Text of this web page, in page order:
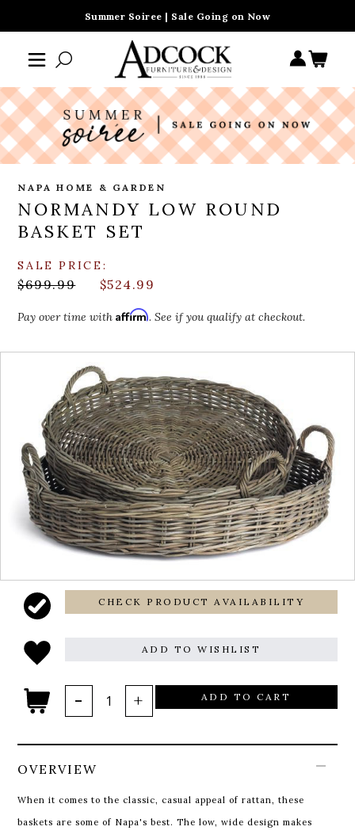
Summer Soiree | Sale Going on Now
NAPA HOME & GARDEN
NORMANDY LOW ROUND
BASKET SET
SALE PRICE:
$699.99 $524.99
Pay over time withAffirm. See if you qualify at checkout.
CHECK PRODUCT AVAILABILITY
ADD TO WISHLIST
ADD TO CART
OVERVIEW
When it comes to the classic, casual appeal of rattan, these
baskets are some of Napa's best. The low, wide design makes